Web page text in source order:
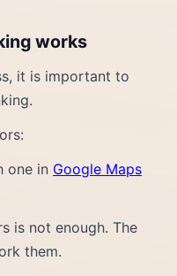
works
it is important to
one in Google Maps
is not enough. The
them.